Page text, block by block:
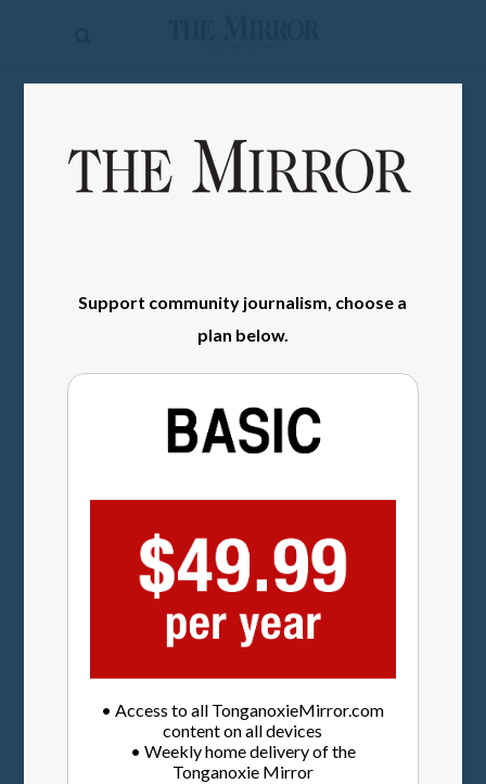
Sports
Obituaries
Contact
Support community journalism, choose a
plan below.
• Access to all TonganoxieMirror.com
content on all devices
• Weekly home delivery of the
Tonganoxie Mirror